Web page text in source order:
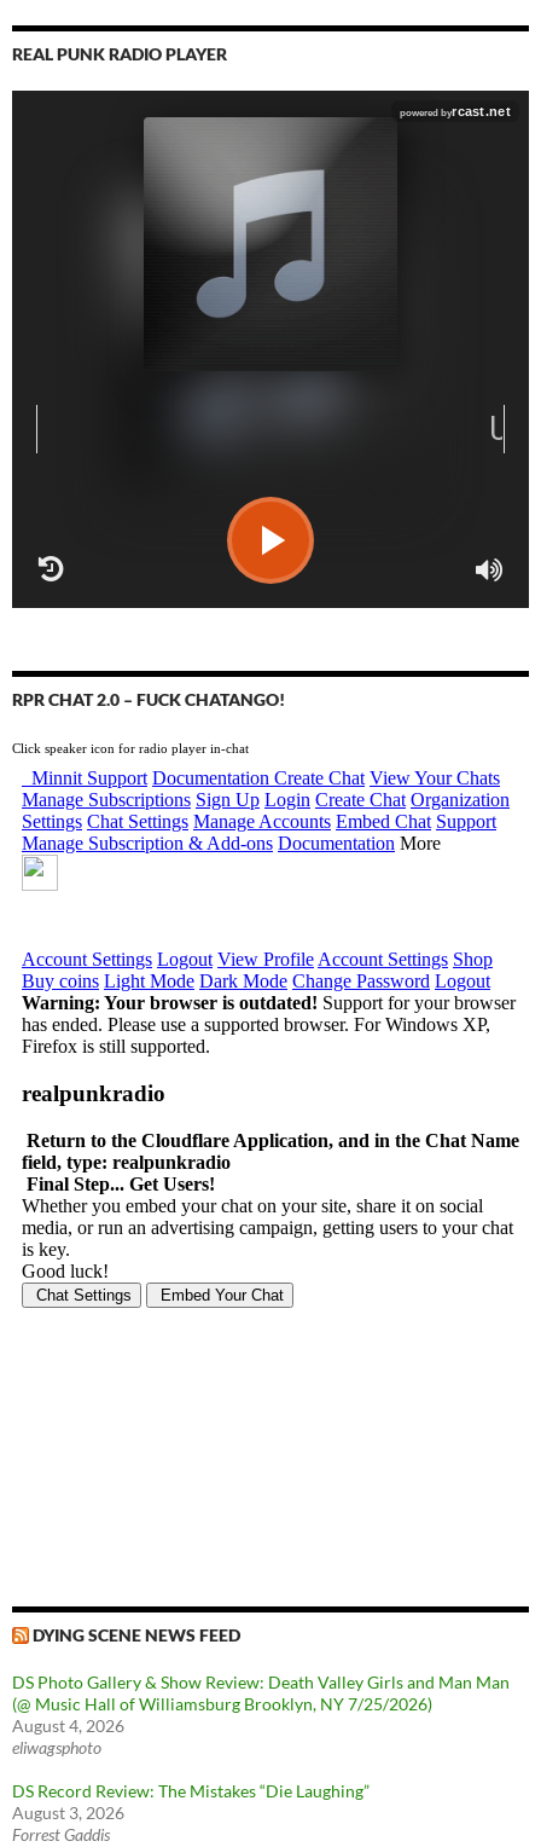
REAL PUNK RADIO PLAYER
RPR CHAT 2.0 – FUCK CHATANGO!
Click speaker icon for radio player in-chat
DYING SCENE NEWS FEED
DS Photo Gallery & Show Review: Death Valley Girls and Man Man
(@ Music Hall of Williamsburg Brooklyn, NY 7/25/2026)
August 4, 2026
eliwagsphoto
DS Record Review: The Mistakes “Die Laughing”
August 3, 2026
Forrest Gaddis